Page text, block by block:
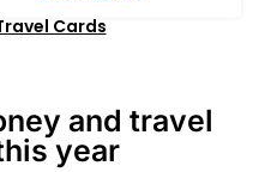
Cards
and travel
year